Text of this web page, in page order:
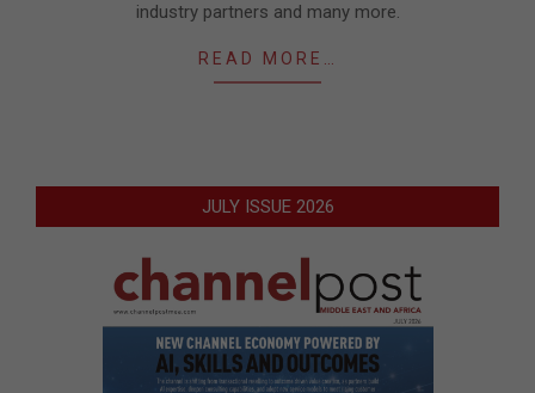
industry partners and many more.
READ MORE…
JULY ISSUE 2026